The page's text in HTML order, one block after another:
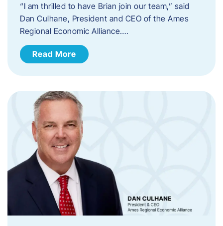
“I am thrilled to have Brian join our team,” said
Dan Culhane, President and CEO of the Ames
Regional Economic Alliance….
Read More